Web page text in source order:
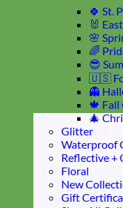
🍀 St.
🐰
🌸
🌈
😎
🇺🇸
👻
🍁
🎄
Glitter
Waterproof
Reflective +
Floral
New
Gift